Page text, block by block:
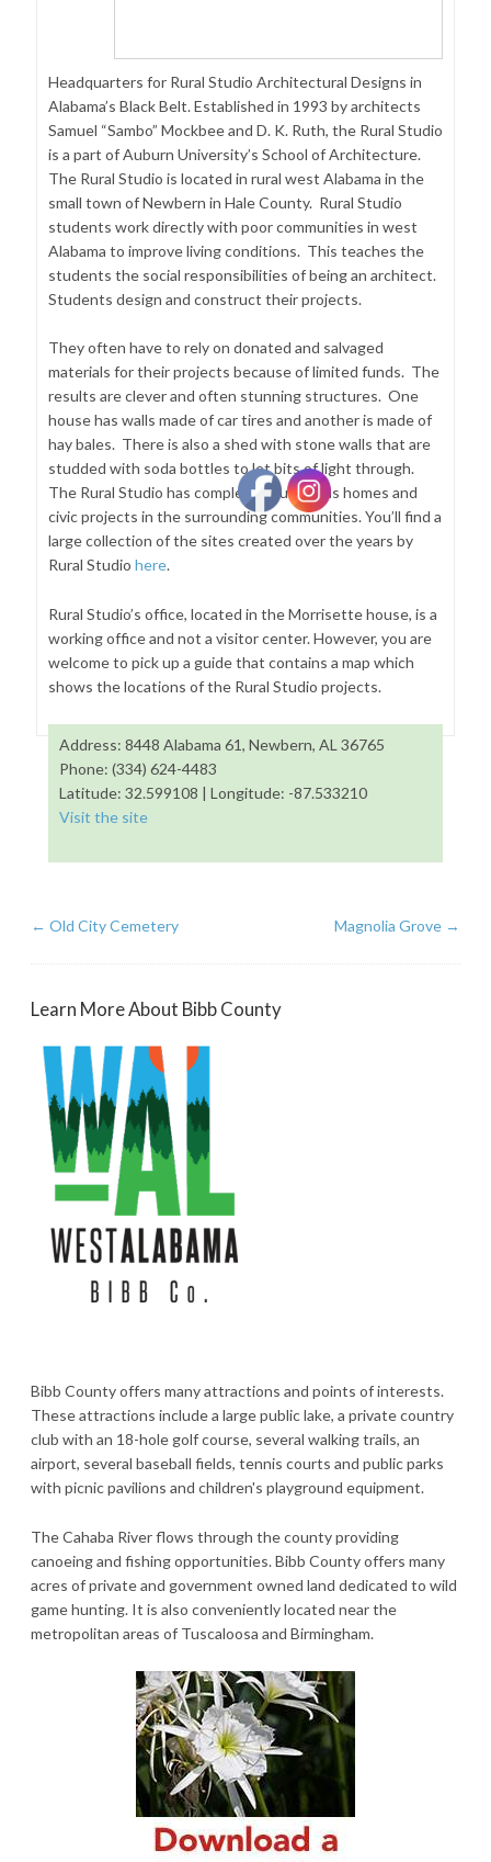
Headquarters for Rural Studio Architectural Designs in
Alabama’s Black Belt. Established in 1993 by architects
Samuel “Sambo” Mockbee and D. K. Ruth, the Rural Studio
is a part of Auburn University’s School of Architecture.
The Rural Studio is located in rural west Alabama in the
small town of Newbern in Hale County. Rural Studio
students work directly with poor communities in west
Alabama to improve living conditions. This teaches the
students the social responsibilities of being an architect.
Students design and construct their projects.
They often have to rely on donated and salvaged
materials for their projects because of limited funds. The
results are clever and often stunning structures. One
house has walls made of car tires and another is made of
hay bales. There is also a shed with stone walls that are
studded with soda bottles to let bits of light through.
The Rural Studio has completed numerous homes and
civic projects in the surrounding communities. You’ll find a
large collection of the sites created over the years by
Rural Studio here.
Rural Studio’s office, located in the Morrisette house, is a
working office and not a visitor center. However, you are
welcome to pick up a guide that contains a map which
shows the locations of the Rural Studio projects.
Address: 8448 Alabama 61, Newbern, AL 36765
Phone: (334) 624-4483
Latitude: 32.599108 | Longitude: -87.533210
Visit the site
← Old City Cemetery Magnolia Grove →
Learn More About Bibb County
Bibb County offers many attractions and points of interests.
These attractions include a large public lake, a private country
club with an 18-hole golf course, several walking trails, an
airport, several baseball fields, tennis courts and public parks
with picnic pavilions and children's playground equipment.
The Cahaba River flows through the county providing
canoeing and fishing opportunities. Bibb County offers many
acres of private and government owned land dedicated to wild
game hunting. It is also conveniently located near the
metropolitan areas of Tuscaloosa and Birmingham.